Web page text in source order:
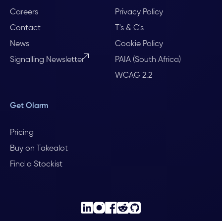
Careers
Contact
News
Signalling Newsletter
Privacy Policy
T's & C's
Cookie Policy
PAIA (South Africa)
WCAG 2.2
Get Olarm
Pricing
Buy on Takealot
Find a Stockist